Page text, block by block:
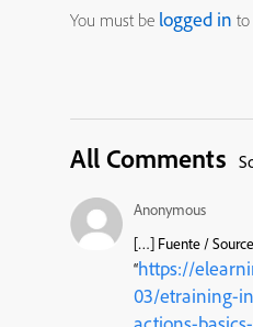
You must be logged in
All Comments
Anonymous
[…] Fuente /
“https://
03/etraining-